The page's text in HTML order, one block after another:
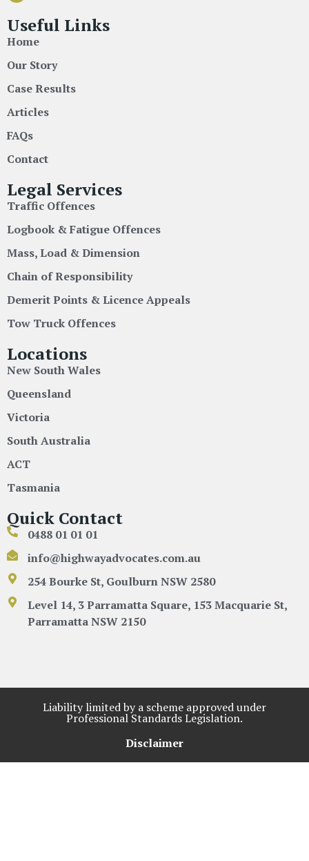
Useful Links
Home
Our Story
Case Results
Articles
FAQs
Contact
Legal Services
Traffic Offences
Logbook & Fatigue Offences
Mass, Load & Dimension
Chain of Responsibility
Demerit Points & Licence Appeals
Tow Truck Offences
Locations
New South Wales
Queensland
Victoria
South Australia
ACT
Tasmania
Quick Contact
0488 01 01 01
info@highwayadvocates.com.au
254 Bourke St, Goulburn NSW 2580
Level 14, 3 Parramatta Square, 153 Macquarie St,
Parramatta NSW 2150
Liability limited by a scheme approved under
Professional Standards Legislation.
Disclaimer